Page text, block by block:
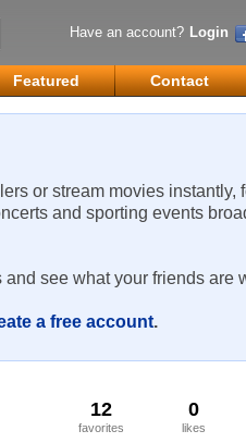
Have an account? Login
Featured Contact
or stream movies instantly,
and sporting events
see what your friends are
a free account.
12
favorites
0
likes